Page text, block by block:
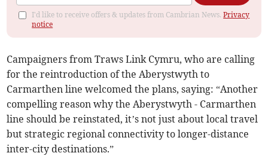
I'd like to receive offers & updates from Cambrian News.Privacy
notice
Campaigners from Traws Link Cymru, who are calling
for the reintroduction of the Aberystwyth to
Carmarthen line welcomed the plans, saying: “Another
compelling reason why the Aberystwyth - Carmarthen
line should be reinstated, it’s not just about local travel
but strategic regional connectivity to longer-distance
inter-city destinations.”